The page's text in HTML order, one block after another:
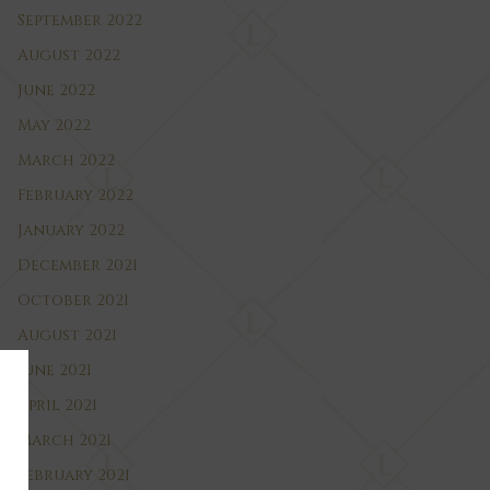
September 2022
August 2022
June 2022
May 2022
March 2022
February 2022
January 2022
December 2021
October 2021
August 2021
June 2021
April 2021
March 2021
February 2021